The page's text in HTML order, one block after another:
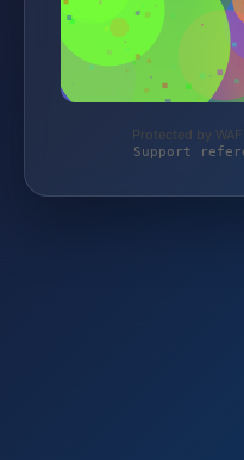
Protected by
Support